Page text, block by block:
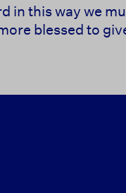
in this way we
blessed to